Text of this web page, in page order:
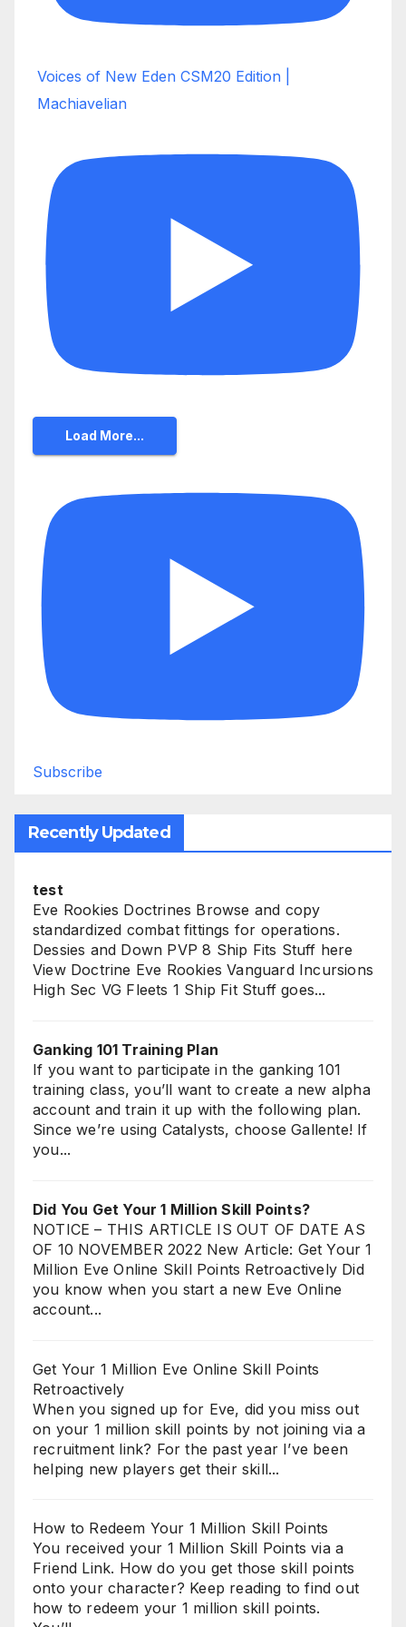
Voices of New Eden CSM20 Edition |
Machiavelian
Load More...
Subscribe
Recently Updated
test
Eve Rookies Doctrines Browse and copy
standardized combat fittings for operations.
Dessies and Down PVP 8 Ship Fits Stuff here
View Doctrine Eve Rookies Vanguard Incursions
High Sec VG Fleets 1 Ship Fit Stuff goes...
Ganking 101 Training Plan
If you want to participate in the ganking 101
training class, you’ll want to create a new alpha
account and train it up with the following plan.
Since we’re using Catalysts, choose Gallente! If
you...
Did You Get Your 1 Million Skill Points?
NOTICE – THIS ARTICLE IS OUT OF DATE AS
OF 10 NOVEMBER 2022 New Article: Get Your 1
Million Eve Online Skill Points Retroactively Did
you know when you start a new Eve Online
account...
Get Your 1 Million Eve Online Skill Points
Retroactively
When you signed up for Eve, did you miss out
on your 1 million skill points by not joining via a
recruitment link? For the past year I’ve been
helping new players get their skill...
How to Redeem Your 1 Million Skill Points
You received your 1 Million Skill Points via a
Friend Link. How do you get those skill points
onto your character? Keep reading to find out
how to redeem your 1 million skill points.